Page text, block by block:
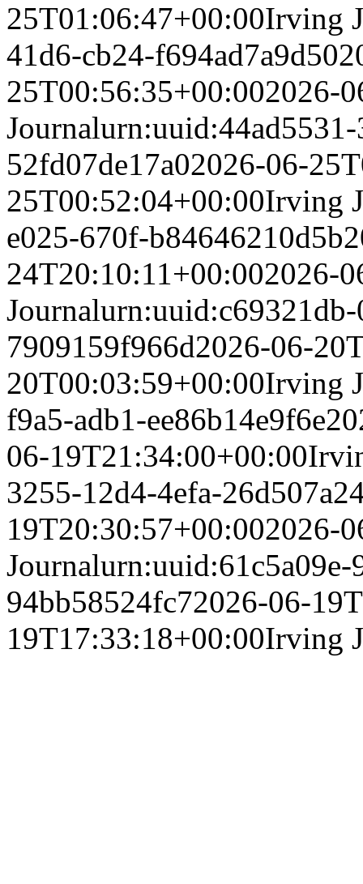
25T01:06:47+00:00Irving
41d6-cb24-f694ad7a9d50
25T00:56:35+00:002026-
Journal
52fd07de17a02026-06-
25T00:52:04+00:00Irving
e025-670f-b84646210d5b
24T20:10:11+00:002026-
Journal
7909159f966d2026-06-
20T00:03:59+00:00Irving
f9a5-adb1-ee86b14e9f6e
06-19T21:34:00+00:00
3255-12d4-4efa-
19T20:30:57+00:002026-
Journalurn:uuid:61c5a09e-
94bb58524fc72026-06-
19T17:33:18+00:00Irving